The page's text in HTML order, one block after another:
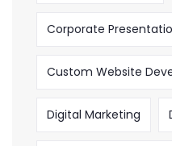
Corporate
Custom Website
Digital Marketing